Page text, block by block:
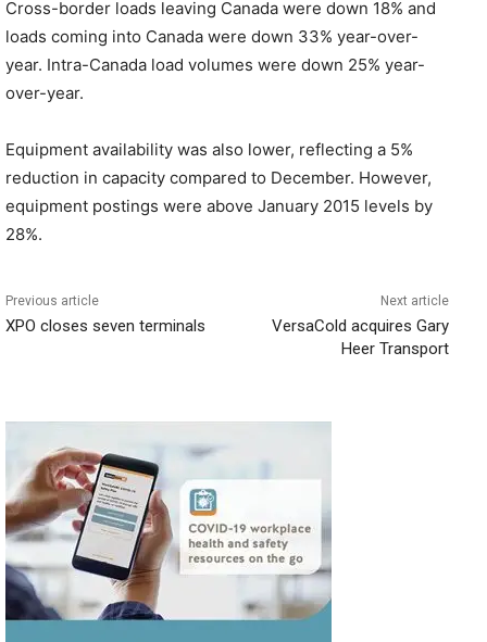
Cross-border loads leaving Canada were down 18% and
loads coming into Canada were down 33% year-over-
year. Intra-Canada load volumes were down 25% year-
over-year.
Equipment availability was also lower, reflecting a 5%
reduction in capacity compared to December. However,
equipment postings were above January 2015 levels by
28%.
Previous article
XPO closes seven terminals
Next article
VersaCold acquires Gary
Heer Transport